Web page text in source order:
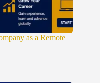
as a Remote